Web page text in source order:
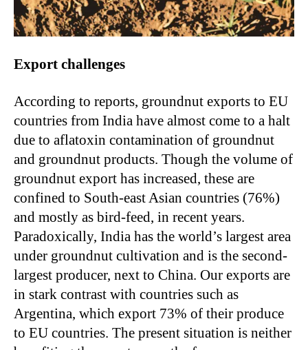
Export challenges
According to reports, groundnut exports to EU
countries from India have almost come to a halt
due to aflatoxin contamination of groundnut
and groundnut products. Though the volume of
groundnut export has increased, these are
confined to South-east Asian countries (76%)
and mostly as bird-feed, in recent years.
Paradoxically, India has the world’s largest area
under groundnut cultivation and is the second-
largest producer, next to China. Our exports are
in stark contrast with countries such as
Argentina, which export 73% of their produce
to EU countries. The present situation is neither